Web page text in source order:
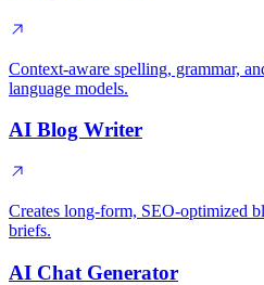
Context-aware spelling, grammar,
language models.
AI Blog Writer
Creates long-form, SEO-optimized
briefs.
AI Chat Generator